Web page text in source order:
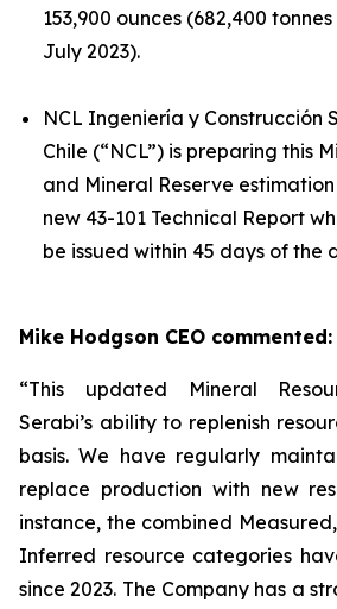
153,900 ounces (682,400
July 2023).
NCL Ingeniería y Construcción
Chile (“NCL”) is preparing this
and Mineral Reserve
new 43-101 Technical Report
be issued within 45 days of the
Mike Hodgson CEO commented:
“This updated Mineral
Serabi’s ability to replenish
basis. We have regularly
replace production with new
instance, the combined
Inferred resource categories
since 2023. The Company has a